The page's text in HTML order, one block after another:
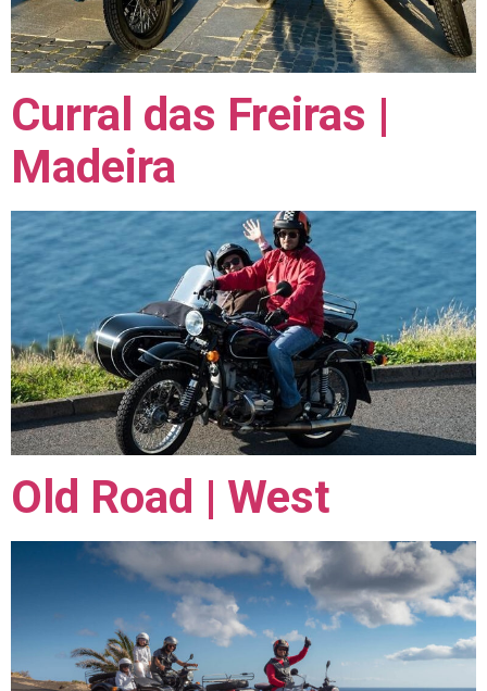
Curral das Freiras |
Madeira
Old Road | West